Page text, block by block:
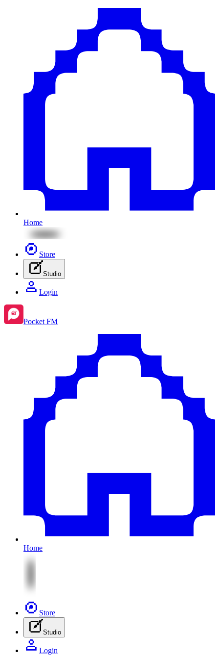
Home
Store
Studio
Login
Pocket FM
Home
Store
Studio
Login